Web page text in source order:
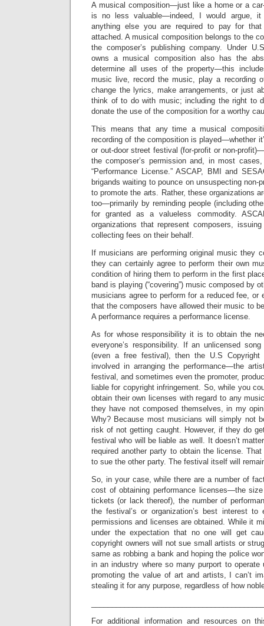
A musical composition—just like a home or a
is no less valuable—indeed, I would argue,
anything else you are required to pay for
attached. A musical composition belongs to the
the composer’s publishing company. Under
owns a musical composition also has the
determine all uses of the property—this
music live, record the music, play a recording
change the lyrics, make arrangements, or just
think of to do with music; including the right to
donate the use of the composition for a worthy
This means that any time a musical
recording of the composition is played—whether
or out-door street festival (for-profit or non-
the composer’s permission and, in most
“Performance License.” ASCAP, BMI and
brigands waiting to pounce on unsuspecting non-
to promote the arts. Rather, these organizations
too—primarily by reminding people (including
for granted as a valueless commodity.
organizations that represent composers,
collecting fees on their behalf.
If musicians are performing original music they
they can certainly agree to perform their own
condition of hiring them to perform in the first
band is playing (“covering”) music composed by
musicians agree to perform for a reduced fee, or
that the composers have allowed their music to
A performance requires a performance license.
As for whose responsibility it is to obtain the
everyone’s responsibility. If an unlicensed
(even a free festival), then the U.S
involved in arranging the performance—the
festival, and sometimes even the promoter,
liable for copyright infringement. So, while you
obtain their own licenses with regard to any
they have not composed themselves, in my
Why? Because most musicians will simply not
risk of not getting caught. However, if they do
festival who will be liable as well. It doesn’t
required another party to obtain the license.
to sue the other party. The festival itself will
So, in your case, while there are a number of
cost of obtaining performance licenses—the
tickets (or lack thereof), the number of
the festival’s or organization’s best interest to
permissions and licenses are obtained. While it
under the expectation that no one will get
copyright owners will not sue small artists or
same as robbing a bank and hoping the police
in an industry where so many purport to operate
promoting the value of art and artists, I can’t
stealing it for any purpose, regardless of how
For additional information and resources on